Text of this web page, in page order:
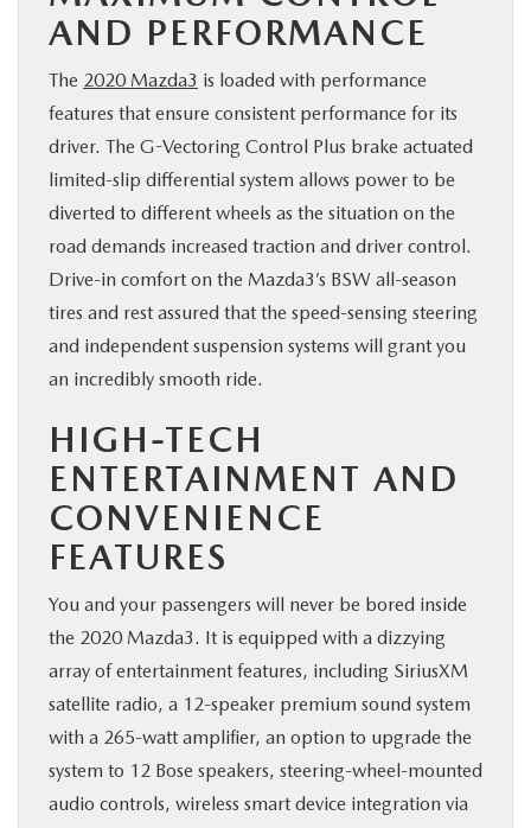
AND PERFORMANCE
The 2020 Mazda3 is loaded with performance
features that ensure consistent performance for its
driver. The G-Vectoring Control Plus brake actuated
limited-slip differential system allows power to be
diverted to different wheels as the situation on the
road demands increased traction and driver control.
Drive-in comfort on the Mazda3’s BSW all-season
tires and rest assured that the speed-sensing steering
and independent suspension systems will grant you
an incredibly smooth ride.
HIGH-TECH
ENTERTAINMENT AND
CONVENIENCE
FEATURES
You and your passengers will never be bored inside
the 2020 Mazda3. It is equipped with a dizzying
array of entertainment features, including SiriusXM
satellite radio, a 12-speaker premium sound system
with a 265-watt amplifier, an option to upgrade the
system to 12 Bose speakers, steering-wheel-mounted
audio controls, wireless smart device integration via